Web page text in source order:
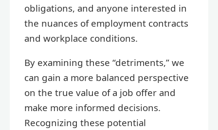
obligations, and anyone interested in
the nuances of employment contracts
and workplace conditions.
By examining these “detriments,” we
can gain a more balanced perspective
on the true value of a job offer and
make more informed decisions.
Recognizing these potential